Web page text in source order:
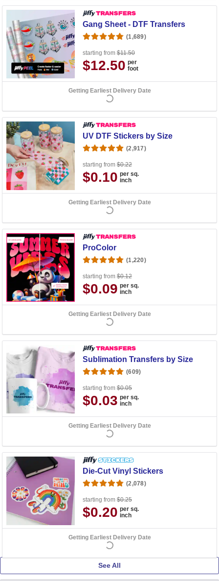
Gang Sheet - DTF Transfers
(1,689)
starting from $11.50
$12.50 per
foot
Getting Earliest Delivery Date
UV DTF Stickers by Size
(2,917)
starting from $0.22
$0.10 per sq.
inch
Getting Earliest Delivery Date
ProColor
(1,220)
starting from $0.12
$0.09 per sq.
inch
Getting Earliest Delivery Date
Sublimation Transfers by Size
(609)
starting from $0.05
$0.03 per sq.
inch
Getting Earliest Delivery Date
Die-Cut Vinyl Stickers
(2,078)
starting from $0.25
$0.20 per sq.
inch
Getting Earliest Delivery Date
See All